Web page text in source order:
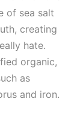
of sea salt
creating
hate.
organic,
as
and iron.